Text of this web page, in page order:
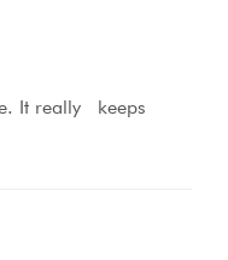
It really keeps